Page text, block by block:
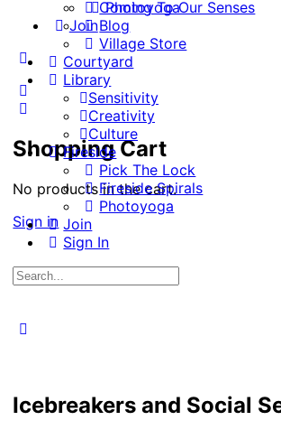
Photoyoga
Join
More
options
Shopping Cart
No products in the cart.
Sign in
Coming To Our Senses
Blog
Village Store
Courtyard
Library
Sensitivity
Creativity
Culture
Fireside
Pick The Lock
Fireside Spirals
Photoyoga
Join
Sign In
Search
Icebreakers and Social